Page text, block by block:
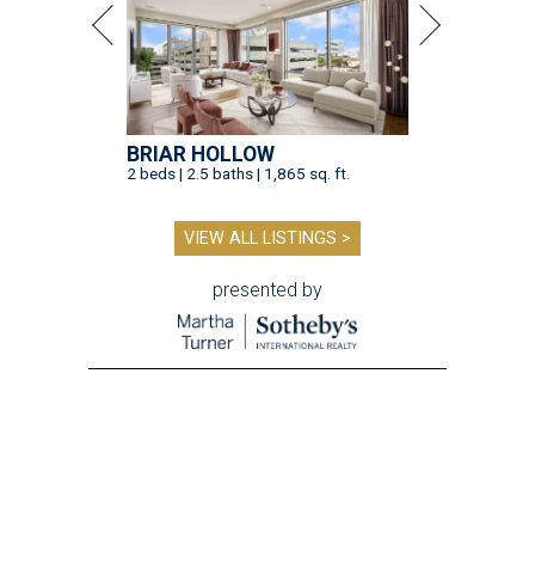
BRIAR HOLLOW
2 beds | 2.5 baths | 1,865 sq. ft.
VIEW ALL LISTINGS >
presented by